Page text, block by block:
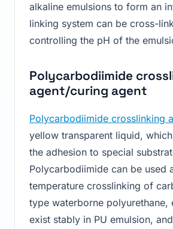
alkaline emulsions to form an
linking system can be cross-
controlling the pH of the
Polycarbodiimide
agent/curing agent
Polycarbodiimide crosslinking
yellow transparent liquid,
the adhesion to special
Polycarbodiimide can be used
temperature crosslinking of
type waterborne polyurethane,
exist stably in PU emulsion,